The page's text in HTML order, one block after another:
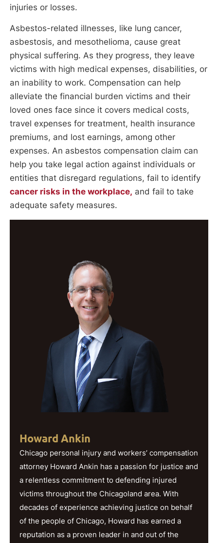
injuries or losses.
Asbestos-related illnesses, like lung cancer,
asbestosis, and mesothelioma, cause great
physical suffering. As they progress, they leave
victims with high medical expenses, disabilities, or
an inability to work. Compensation can help
alleviate the financial burden victims and their
loved ones face since it covers medical costs,
travel expenses for treatment, health insurance
premiums, and lost earnings, among other
expenses. An asbestos compensation claim can
help you take legal action against individuals or
entities that disregard regulations, fail to identify
cancer risks in the workplace, and fail to take
adequate safety measures.
Howard Ankin
Chicago personal injury and workers’ compensation
attorney Howard Ankin has a passion for justice and
a relentless commitment to defending injured
victims throughout the Chicagoland area. With
decades of experience achieving justice on behalf
of the people of Chicago, Howard has earned a
reputation as a proven leader in and out of the